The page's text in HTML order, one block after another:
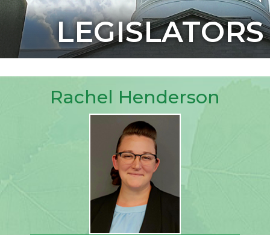
LEGISLATORS
Rachel Henderson